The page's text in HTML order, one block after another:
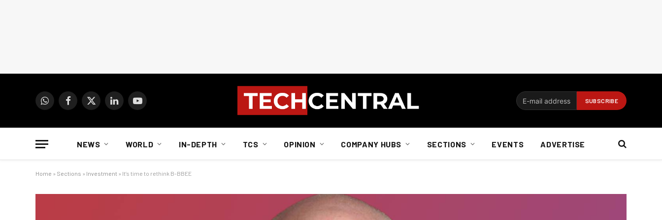
WhatsAppFacebook
X
LinkedInYouTube
NEWS WORLD IN-DEPTH TCS OPINION COMPANY HUBS SECTIONS EVENTS ADVERTISE
Home » Sections » Investment » It’s time to rethink B-BBEE